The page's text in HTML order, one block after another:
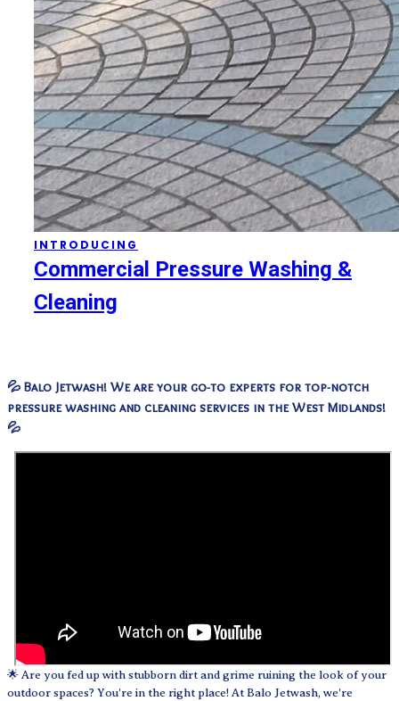
INTRODUCING
Commercial Pressure Washing &
Cleaning
💦 Balo Jetwash! We are your go-to experts for top-notch
pressure washing and cleaning services in the West Midlands!
💦
🌟 Are you fed up with stubborn dirt and grime ruining the look of your
outdoor spaces? You're in the right place! At Balo Jetwash, we're